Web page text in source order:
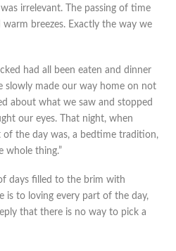
irrelevant. The passing of time
warm breezes. Exactly the way we
had all been eaten and dinner
slowly made our way home on not
about what we saw and stopped
our eyes. That night, when
the day was, a bedtime tradition,
whole thing.”
days filled to the brim with
is to loving every part of the day,
that there is no way to pick a